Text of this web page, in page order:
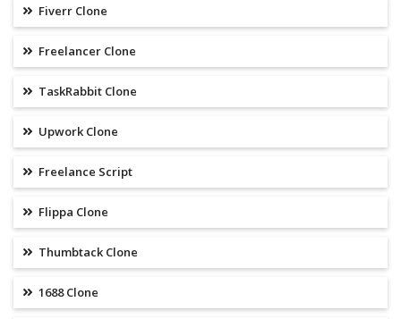
Fiverr Clone
Freelancer Clone
TaskRabbit Clone
Upwork Clone
Freelance Script
Flippa Clone
Thumbtack Clone
1688 Clone